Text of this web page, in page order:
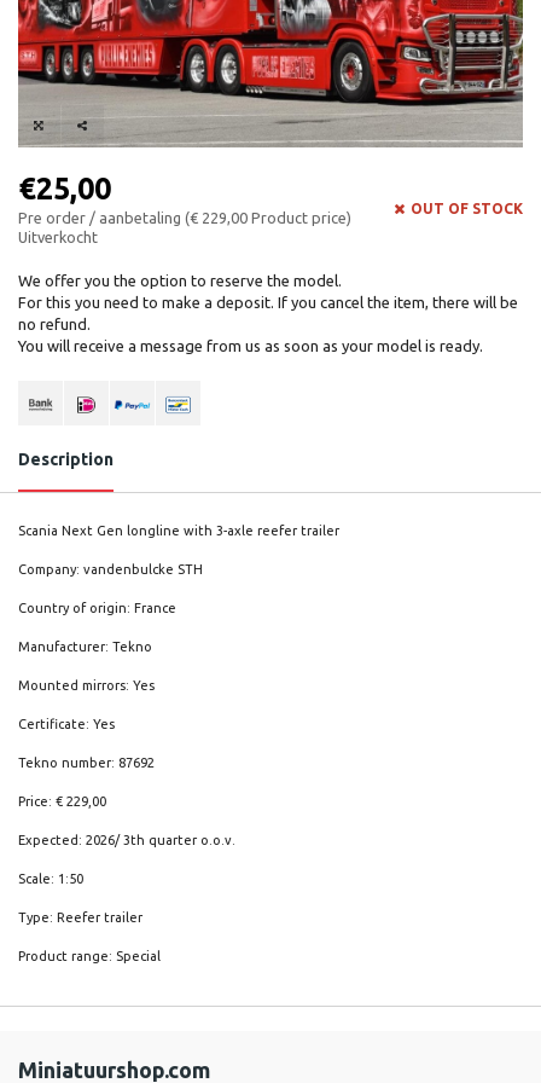
€25,00
Pre order / aanbetaling (€ 229,00 Product price)
Uitverkocht
OUT OF STOCK
We offer you the option to reserve the model.
For this you need to make a deposit. If you cancel the item, there will be
no refund.
You will receive a message from us as soon as your model is ready.
Description
Scania Next Gen longline with 3-axle reefer trailer
Company: vandenbulcke STH
Country of origin: France
Manufacturer: Tekno
Mounted mirrors: Yes
Certificate: Yes
Tekno number: 87692
Price: € 229,00
Expected: 2026/ 3th quarter o.o.v.
Scale: 1:50
Type: Reefer trailer
Product range: Special
Miniatuurshop.com